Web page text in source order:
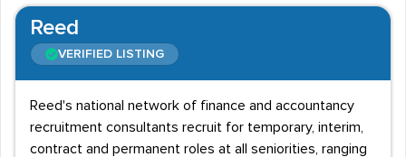
Reed
VERIFIED LISTING
Reed's national network of finance and accountancy
recruitment consultants recruit for temporary, interim,
contract and permanent roles at all seniorities, ranging